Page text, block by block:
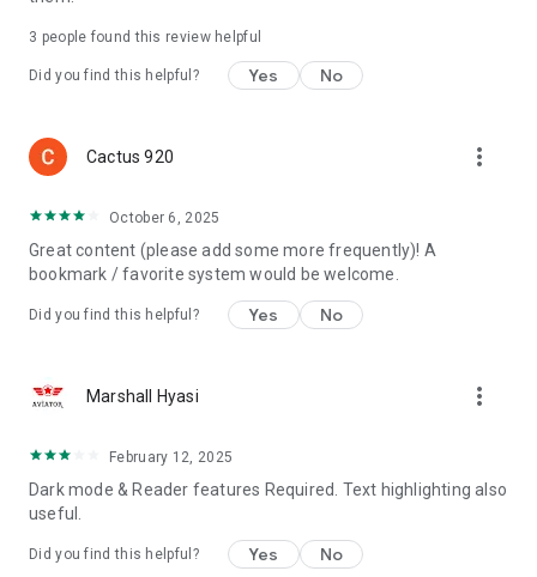
3 people found this review helpful
Did you find this helpful? Yes No
Cactus 920 more_vert
October 6, 2025
Great content (please add some more frequently)! A
bookmark / favorite system would be welcome.
Did you find this helpful? Yes No
Marshall Hyasi more_vert
February 12, 2025
Dark mode & Reader features Required. Text highlighting also
useful.
Did you find this helpful? Yes No